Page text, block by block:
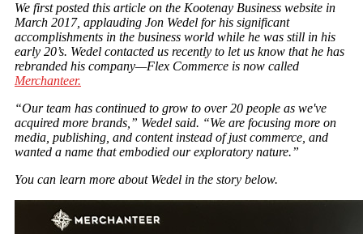
We first posted this article on the Kootenay Business website in
March 2017, applauding Jon Wedel for his significant
accomplishments in the business world while he was still in his
early 20’s. Wedel contacted us recently to let us know that he has
rebranded his company—Flex Commerce is now called
Merchanteer.
“Our team has continued to grow to over 20 people as we've
acquired more brands,” Wedel said. “We are focusing more on
media, publishing, and content instead of just commerce, and
wanted a name that embodied our exploratory nature.”
You can learn more about Wedel in the story below.